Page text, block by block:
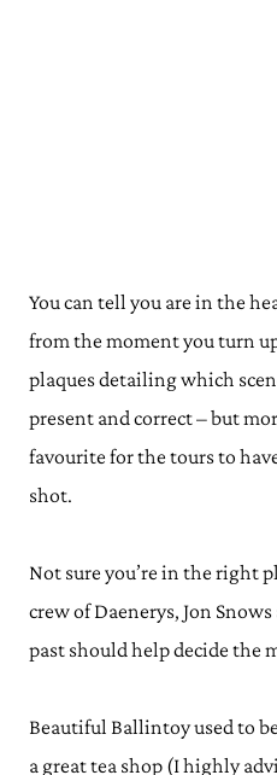
You can tell you are in the
from the moment you turn
plaques detailing which
present and correct – but
favourite for the tours to
shot.
Not sure you’re in the right
crew of Daenerys, Jon
past should help decide the
Beautiful Ballintoy used to
a great tea shop (I highly